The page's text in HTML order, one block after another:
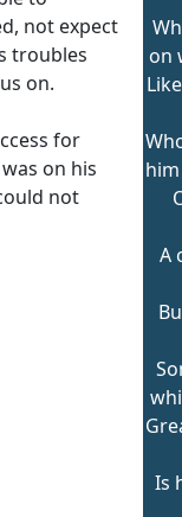
not expect
troubles
on.
for
on his
not
on
A
Is